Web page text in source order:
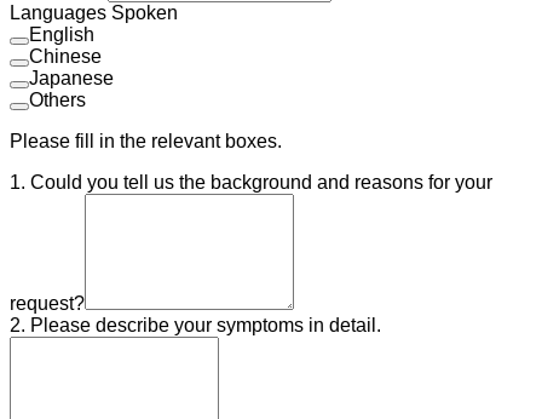
Languages Spoken
English
Chinese
Japanese
Others
Please fill in the relevant boxes.
1. Could you tell us the background and reasons for your
request?
2. Please describe your symptoms in detail.